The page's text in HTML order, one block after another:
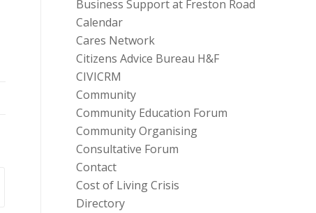
Business Support at Freston Road
Calendar
Cares Network
Citizens Advice Bureau H&F
CIVICRM
Community
Community Education Forum
Community Organising
Consultative Forum
Contact
Cost of Living Crisis
Directory